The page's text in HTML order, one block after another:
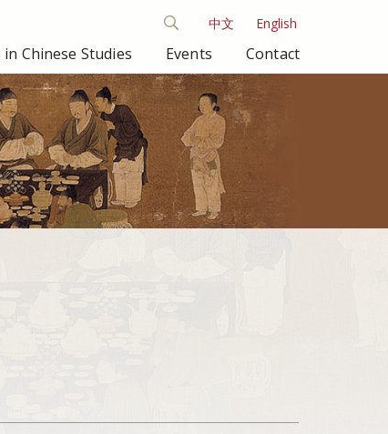
中文 English
in Chinese Studies Events Contact